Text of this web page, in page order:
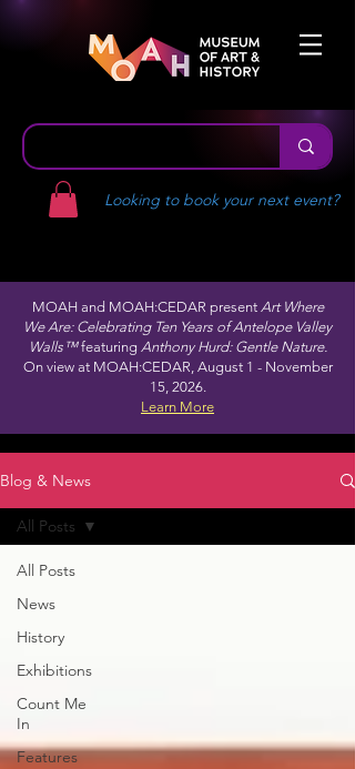
Looking to book your next event?
MOAH and MOAH:CEDAR present Art Where
We Are: Celebrating Ten Years of Antelope Valley
Walls™featuring Anthony Hurd: Gentle Nature.
On view at MOAH:CEDAR, August 1 - November
15, 2026.
Learn More
Blog & News
All Posts
News
History
Exhibitions
Count Me
In
Features
All Posts